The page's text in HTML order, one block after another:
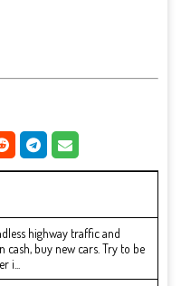
highway traffic and
cash, buy new cars. Try to be
i...